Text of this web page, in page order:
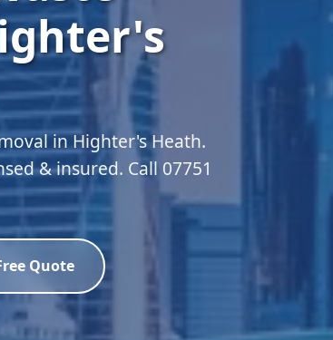
in Highter's Heath.
& insured. Call 07751
Quote